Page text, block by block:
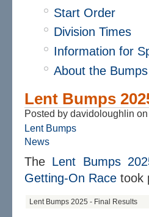
Start Order
Division Times
Information for
About the Bumps
Lent Bumps
Posted by davidoloughlin
Lent Bumps
News
The Lent Bumps
Getting-On Race took
Lent Bumps 2025 - Final Results